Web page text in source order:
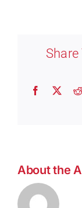
Facebook
X
About the